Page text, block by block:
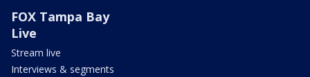
FOX Tampa Bay
Live
Stream live
Interviews & segments